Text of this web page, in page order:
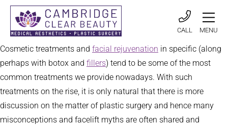
CALL MENU
Cosmetic treatments and facial rejuvenation in specific (along
perhaps with botox and fillers) tend to be some of the most
common treatments we provide nowadays. With such
treatments on the rise, it is only natural that there is more
discussion on the matter of plastic surgery and hence many
misconceptions and facelift myths are often shared and